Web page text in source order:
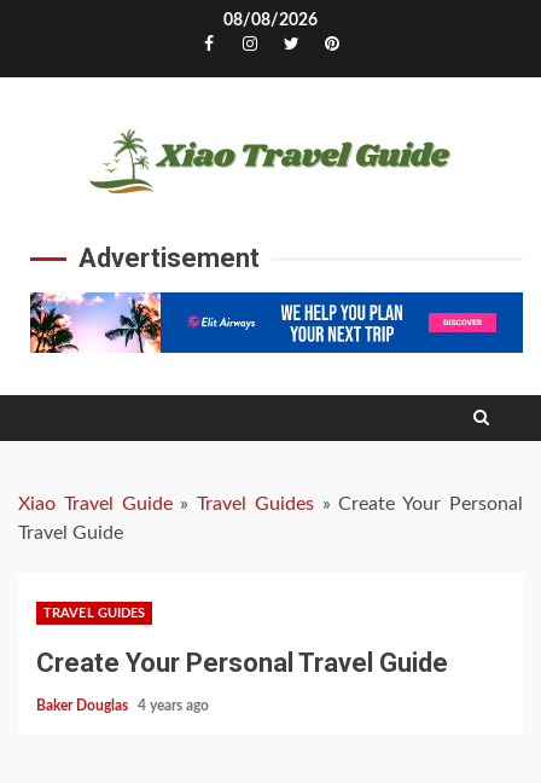
08/08/2026
Facebook
Instagram
TwitterPinterest
Advertisement
Xiao Travel Guide»Travel Guides»Create Your Personal
Travel Guide
TRAVEL GUIDES
Create Your Personal Travel Guide
Baker Douglas 4 years ago